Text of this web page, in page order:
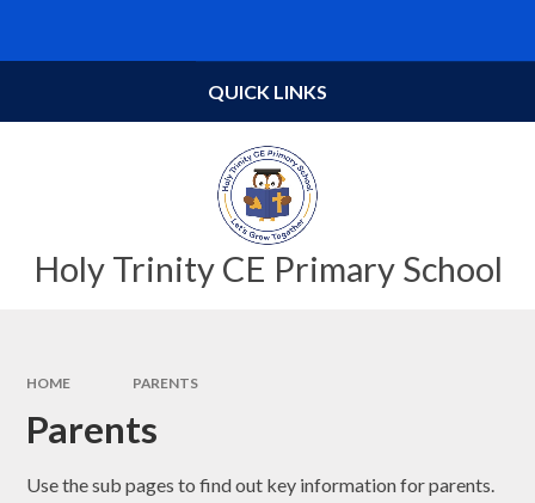
Holy Trinity CE Primary School
QUICK LINKS
HOME PARENTS
Parents
Use the sub pages to find out key information for parents.